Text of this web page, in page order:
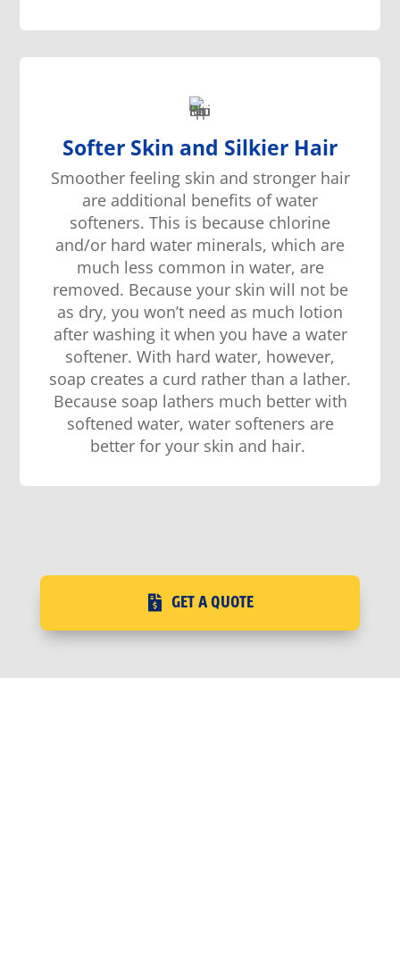
Softer Skin and Silkier Hair
Smoother feeling skin and stronger hair
are additional benefits of water
softeners. This is because chlorine
and/or hard water minerals, which are
much less common in water, are
removed. Because your skin will not be
as dry, you won’t need as much lotion
after washing itwhen you have a water
softener. With hard water, however,
soap creates a curd rather than a lather.
Because soap lathers much better with
softened water, water softeners are
better for your skin and hair.
GET A QUOTE